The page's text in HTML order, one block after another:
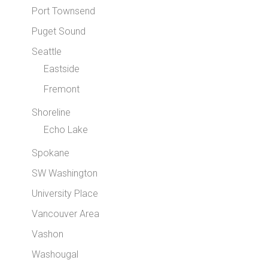
Port Townsend
Puget Sound
Seattle
Eastside
Fremont
Shoreline
Echo Lake
Spokane
SW Washington
University Place
Vancouver Area
Vashon
Washougal